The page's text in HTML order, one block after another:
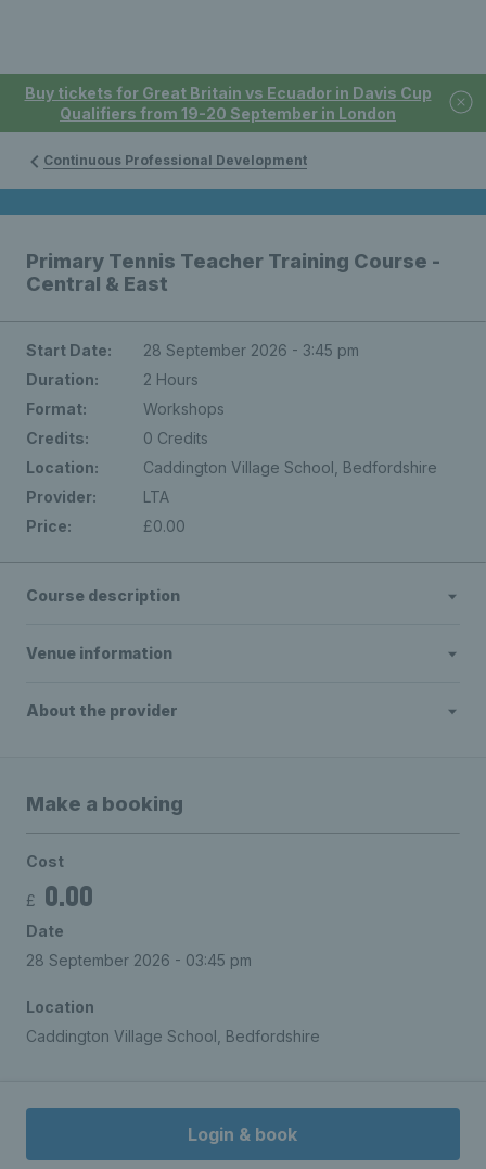
Buy tickets for Great Britain vs Ecuador in Davis Cup
Qualifiers from 19-20 September in London
Continuous Professional Development
Primary Tennis Teacher Training Course -
Central & East
Start Date:
28 September 2026 - 3:45 pm
Duration:
2 Hours
Format:
Workshops
Credits:
0 Credits
Location:
Caddington Village School, Bedfordshire
Provider:
LTA
Price:
£0.00
Course description
Venue information
About the provider
Make a booking
Cost
£ 0.00
Date
28 September 2026 - 03:45 pm
Location
Caddington Village School, Bedfordshire
Login & book